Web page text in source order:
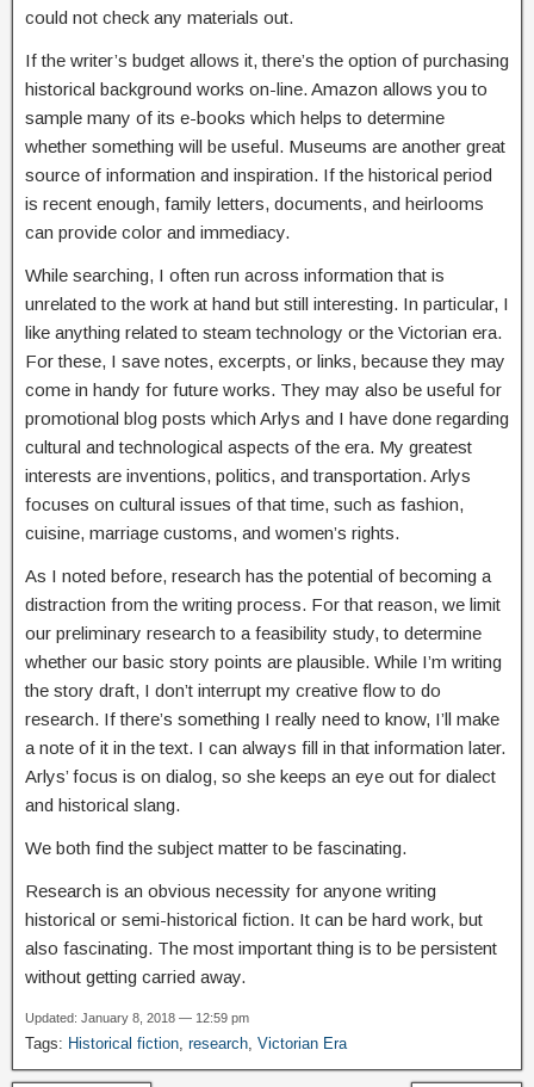
could not check any materials out.
If the writer’s budget allows it, there’s the option of purchasing
historical background works on-line. Amazon allows you to
sample many of its e-books which helps to determine
whether something will be useful. Museums are another great
source of information and inspiration. If the historical period
is recent enough, family letters, documents, and heirlooms
can provide color and immediacy.
While searching, I often run across information that is
unrelated to the work at hand but still interesting. In particular, I
like anything related to steam technology or the Victorian era.
For these, I save notes, excerpts, or links, because they may
come in handy for future works. They may also be useful for
promotional blog posts which Arlys and I have done regarding
cultural and technological aspects of the era. My greatest
interests are inventions, politics, and transportation. Arlys
focuses on cultural issues of that time, such as fashion,
cuisine, marriage customs, and women’s rights.
As I noted before, research has the potential of becoming a
distraction from the writing process. For that reason, we limit
our preliminary research to a feasibility study, to determine
whether our basic story points are plausible. While I’m writing
the story draft, I don’t interrupt my creative flow to do
research. If there’s something I really need to know, I’ll make
a note of it in the text. I can always fill in that information later.
Arlys’ focus is on dialog, so she keeps an eye out for dialect
and historical slang.
We both find the subject matter to be fascinating.
Research is an obvious necessity for anyone writing
historical or semi-historical fiction. It can be hard work, but
also fascinating. The most important thing is to be persistent
without getting carried away.
Updated: January 8, 2018 — 12:59 pm
Tags: Historical fiction research Victorian Era